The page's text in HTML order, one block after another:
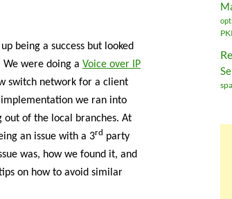
being a success but looked
were doing a Voice over IP
switch network for a client
we ran into
of the local branches. At
an issue with a 3rd party
was, how we found it, and
on how to avoid similar
PKI